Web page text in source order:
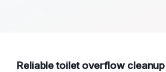
Reliable toilet overflow